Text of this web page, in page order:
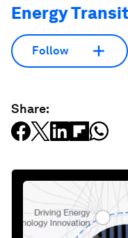
Energy
Follow
Share: